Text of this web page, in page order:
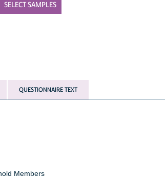
SELECT SAMPLES
QUESTIONNAIRE TEXT
Members